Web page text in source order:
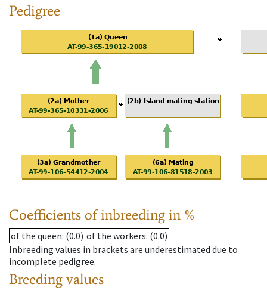
Pedigree
Coefficients of inbreeding in %
of the queen: (0.0) of the workers: (0.0)
Inbreeding values in brackets are underestimated due to
incomplete pedigree.
Breeding values